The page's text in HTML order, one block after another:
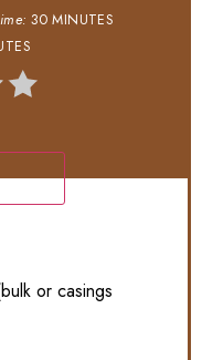
30 MINUTES
or casings